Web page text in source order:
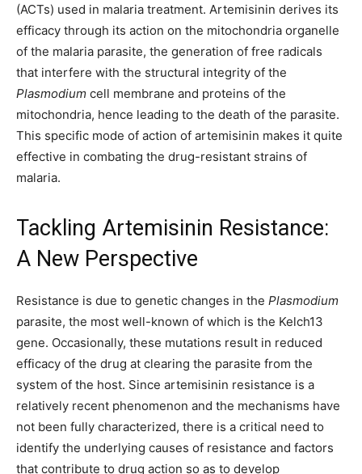
(ACTs) used in malaria treatment. Artemisinin derives its
efficacy through its action on the mitochondria organelle
of the malaria parasite, the generation of free radicals
that interfere with the structural integrity of the
Plasmodium cell membrane and proteins of the
mitochondria, hence leading to the death of the parasite.
This specific mode of action of artemisinin makes it quite
effective in combating the drug-resistant strains of
malaria.
Tackling Artemisinin Resistance:
A New Perspective
Resistance is due to genetic changes in the Plasmodium
parasite, the most well-known of which is the Kelch13
gene. Occasionally, these mutations result in reduced
efficacy of the drug at clearing the parasite from the
system of the host. Since artemisinin resistance is a
relatively recent phenomenon and the mechanisms have
not been fully characterized, there is a critical need to
identify the underlying causes of resistance and factors
that contribute to drug action so as to develop